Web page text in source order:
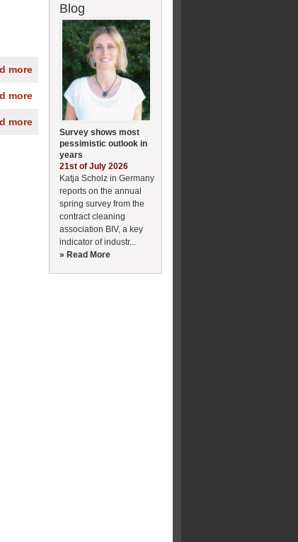
more
more
more
Blog
Survey shows most
pessimistic outlook in
years
21st of July 2026
Katja Scholz in Germany
reports on the annual
spring survey from the
contract cleaning
association BIV, a key
indicator of industr...
» Read More